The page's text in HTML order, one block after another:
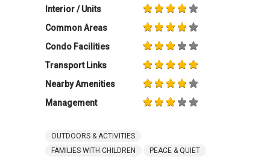
Interior / Units
Common Areas
Condo Facilities
Transport Links
Nearby Amenities
Management
OUTDOORS & ACTIVITIES
FAMILIES WITH CHILDREN
PEACE & QUIET